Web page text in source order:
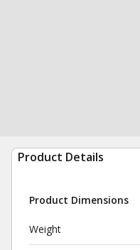
Product Details
Product Dimensions
Weight